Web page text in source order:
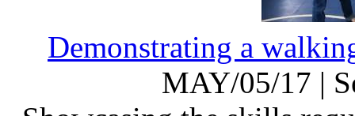
Demonstrating a
MAY/05/17 |